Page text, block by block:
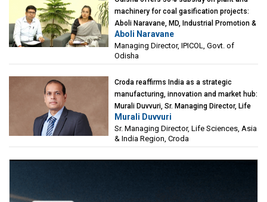
machinery for coal gasification projects:
Aboli Naravane, MD, Industrial Promotion &
Investment Corporation of Odisha Limited
(IPICOL), Govt. of Odisha
Aboli Naravane
Managing Director, IPICOL, Govt. of
Odisha
Croda reaffirms India as a strategic
manufacturing, innovation and market hub:
Murali Duvvuri, Sr. Managing Director, Life
Sciences, Asia & India Region, Croda
Murali Duvvuri
Sr. Managing Director, Life Sciences, Asia
& India Region, Croda